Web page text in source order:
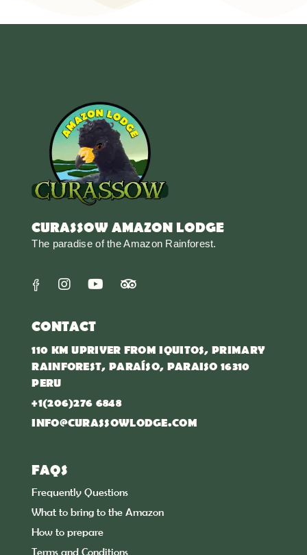
CURASSOW AMAZON LODGE
The paradise of the Amazon Rainforest.
CONTACT
110 KM UPRIVER FROM IQUITOS, PRIMARY
RAINFOREST, PARAÍSO, PARAISO 16310
PERU
+1(206)276 6848
INFO@CURASSOWLODGE.COM
FAQS
Frequently Questions
What to bring to the Amazon
How to prepare
Terms and Conditions